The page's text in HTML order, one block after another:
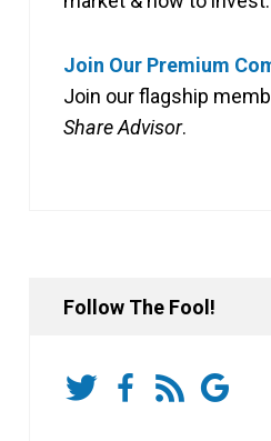
Join Our Premium
Join our flagship
Share Advisor.
Follow The Fool!